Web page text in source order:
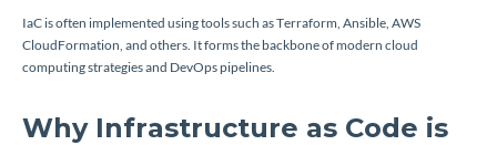
IaC is often implemented using tools such as Terraform, Ansible, AWS
CloudFormation, and others. It forms the backbone of modern cloud
computing strategies and DevOps pipelines.
Why Infrastructure as Code is